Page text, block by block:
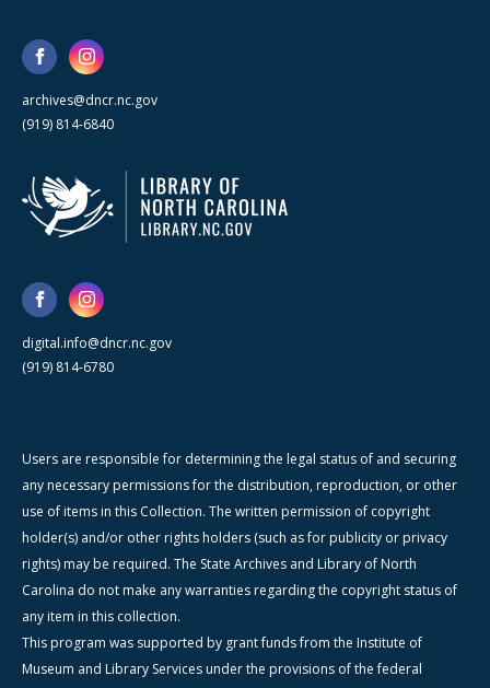
archives@dncr.nc.gov
(919) 814-6840
digital.info@dncr.nc.gov
(919) 814-6780
Users are responsible for determining the legal status of and securing
any necessary permissions for the distribution, reproduction, or other
use of items in this Collection. The written permission of copyright
holder(s) and/or other rights holders (such as for publicity or privacy
rights) may be required. The State Archives and Library of North
Carolina do not make any warranties regarding the copyright status of
any item in this collection.
This program was supported by grant funds from the Institute of
Museum and Library Services under the provisions of the federal